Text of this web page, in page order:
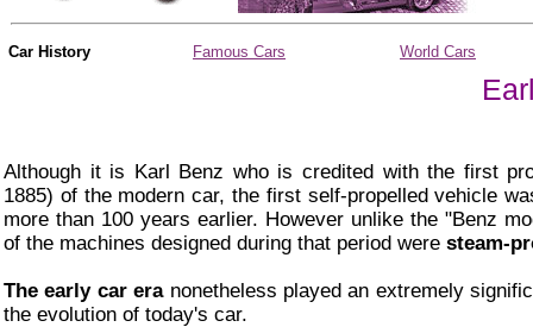
Car History Famous Cars World Cars
Although it is Karl Benz who is credited with the first
1885) of the modern car, the first self-propelled vehicle
more than 100 years earlier. However unlike the "Benz
of the machines designed during that period were steam-
The early car eranonetheless played an extremely
the evolution of today's car.